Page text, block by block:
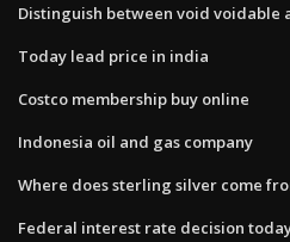
Distinguish between void voidable
Today lead price in india
Costco membership buy online
Indonesia oil and gas company
Where does sterling silver come
Federal interest rate decision